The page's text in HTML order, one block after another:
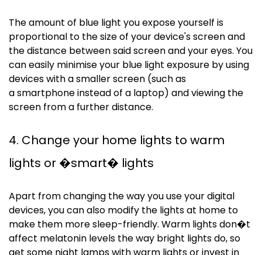
The amount of blue light you expose yourself is
proportional to the size of your device's screen and
the distance between said screen and your eyes. You
can easily minimiseyour blue light exposure by using
devices with a smaller screen (such as
asmartphoneinstead of a laptop) and viewing the
screen from a further distance.
4. Change your home lights to warm
lights or �smart� lights
Apart from changing the way you use your digital
devices, you can also modify the lights at home to
make them more sleep-friendly. Warm lights don�t
affect melatonin levels the way bright lights do, so